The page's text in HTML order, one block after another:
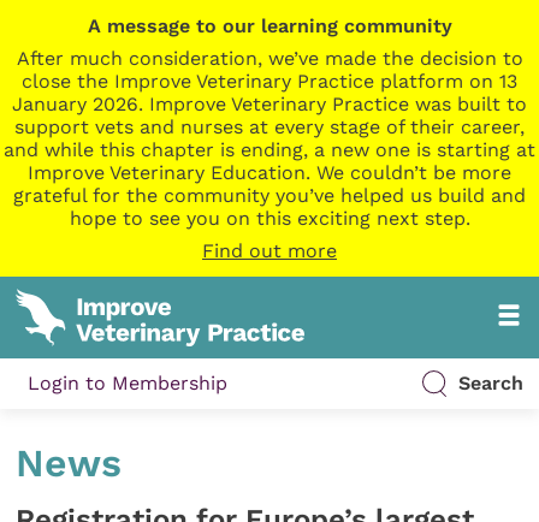
A message to our learning community
After much consideration, we’ve made the decision to
close the Improve Veterinary Practice platform on 13
January 2026. Improve Veterinary Practice was built to
support vets and nurses at every stage of their career,
and while this chapter is ending, a new one is starting at
Improve Veterinary Education. We couldn’t be more
grateful for the community you’ve helped us build and
hope to see you on this exciting next step.
Find out more
Login to Membership Search
News